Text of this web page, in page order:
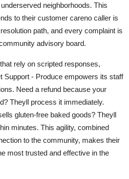
neighborhoods. This
to their customer careno caller is
path, and every complaint is
advisory board.
rely on scripted responses,
Support - Produce empowers its staff
Need a refund because your
Theyll process it immediately.
gluten-free baked goods? Theyll
minutes. This agility, combined
to the community, makes their
most trusted and effective in the